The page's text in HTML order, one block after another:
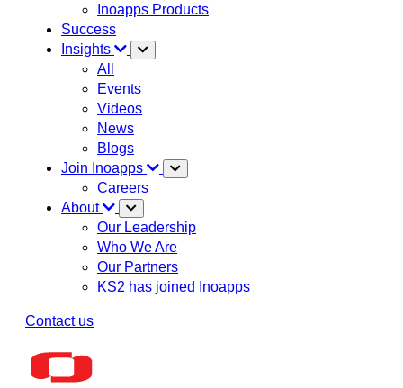
Inoapps Products
Success
Insights
All
Events
Videos
News
Blogs
Join Inoapps
Careers
About
Our Leadership
Who We Are
Our Partners
KS2 has joined Inoapps
Contact us